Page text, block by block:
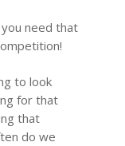
need that
to look
for that
that
do we